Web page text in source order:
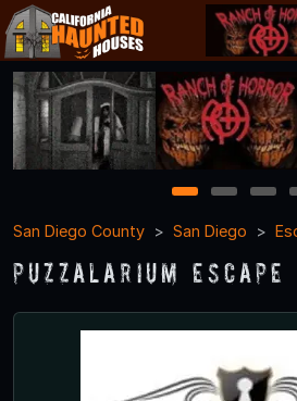
1 2 3
San Diego County
San Diego
Puzzalarium Escape